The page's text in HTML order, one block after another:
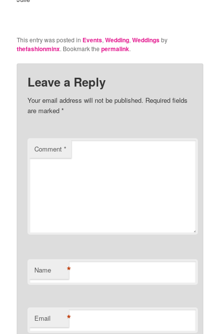
This entry was posted in Events,Wedding,Weddingsby
thefashionminx. Bookmark thepermalink.
Leave a Reply
Your email address will not be published. Required fields
are marked*
Comment*
Name *
Email *